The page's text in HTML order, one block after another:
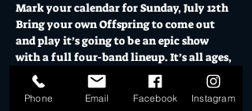
Mark your calendar for Sunday, July 12th
Bring your own Offspring to come out
and play it’s going to be an epic show
with a full four-band lineup. It’s all ages,
the perfect Sunday to bring your kids,
have a dance, and enjoy some incredible
music.
Phone Email Facebook Instagram